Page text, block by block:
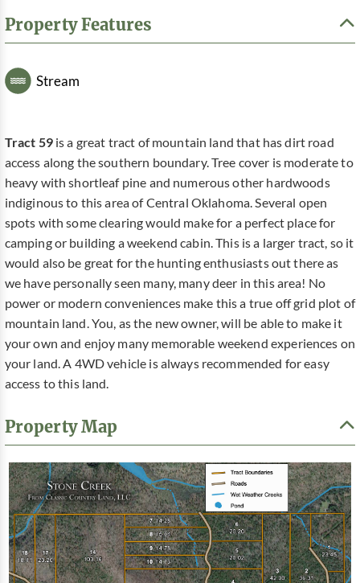
Property Features
Stream
Tract 59is a great tract of mountain land that has dirt road
access along the southern boundary. Tree cover is moderate to
heavy with shortleaf pine and numerous other hardwoods
indiginous to this area of Central Oklahoma. Several open
spots with some clearing would make for a perfect place for
camping or building a weekend cabin. This is a larger tract, so it
would also be great for the hunting enthusiasts out there as
we have personally seen many, many deer in this area! No
power or modern conveniences make this a true off grid plot of
mountain land. You, as the new owner, will be able to make it
your own and enjoy many memorable weekend experiences on
your land. A 4WD vehicle is always recommended for easy
access to this land.
Property Map